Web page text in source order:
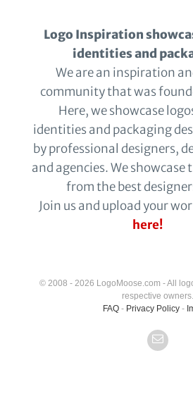
Logo Inspiration
identities and
We are an inspiration
community that was
Here, we showcase
identities and packaging
by professional designers,
and agencies. We showcase
from the best
Join us and upload your
here!
© 2008 - 2026 LogoMoose.com - All
respective owners.
FAQ - Privacy Policy -